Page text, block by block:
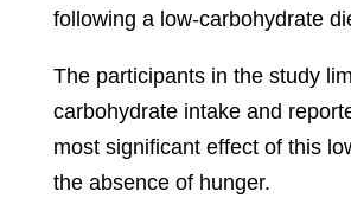
following a low-carbohydrate
The participants in the study
carbohydrate intake and
most significant effect of this
the absence of hunger.